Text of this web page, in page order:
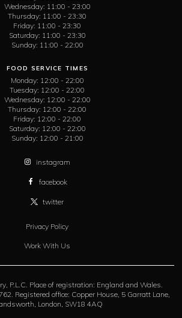
Wednesday: 11:00 - 23:00
Thursday: 11:00 - 23:30
Friday: 11:00 - 23:30
Saturday: 11:00 - 23:30
Sunday: 11:00 - 22:00
FOOD SERVICE TIMES
Monday: 12:00 - 22:00
Tuesday: 12:00 - 22:00
Wednesday: 12:00 - 22:00
Thursday: 12:00 - 22:00
Friday: 12:00 - 22:00
Saturday: 12:00 - 22:00
Sunday: 12:00 - 21:00
instagram
facebook
twitter
Privacy Policy
Work With Us
P.L.C. Place of registration: England and Wales.
Registered office: Copper House, 5 Garratt Lane,
London, SW18 4AQ